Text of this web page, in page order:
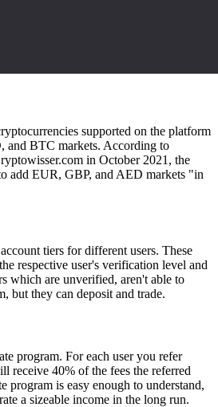
supported on the platform
and BTC markets. According to
in October 2021, the
add EUR, GBP, and AED markets "in
tiers for different users. These
respective user's verification level and
which are unverified, aren't able to
but they can deposit and trade.
program. For each user you refer
receive 40% of the fees the referred
program is easy enough to understand,
a sizeable income in the long run.